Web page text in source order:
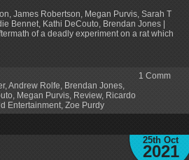
James Robertson, Megan Purvis, Sarah T
Bennet, Kathi DeCouto, Brendan Jones |
of a deadly experiment on a rat which
, Andrew Rolfe Brendan Jones
Megan Purvis Review, Ricardo
Entertainment Zoe Purdy
1 Comm
25th Oct
2021